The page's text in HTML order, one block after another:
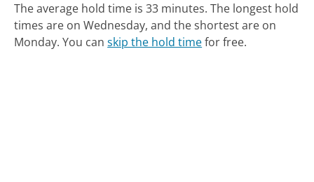
The average hold time is 33 minutes. The longest hold
times are on Wednesday, and the shortest are on
Monday. You canskip the hold timefor free.